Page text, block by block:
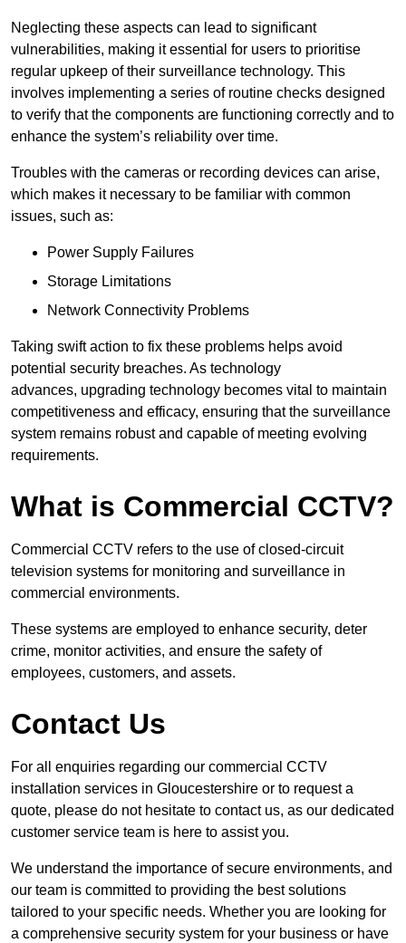
Neglecting these aspects can lead to significant
vulnerabilities, making it essential for users to prioritise
regular upkeep of their surveillance technology. This
involves implementing a series of routine checks designed
to verify that the components are functioning correctly and to
enhance the system’s reliability over time.
Troubles with the cameras or recording devices can arise,
which makes it necessary to be familiar with common
issues, such as:
Power Supply Failures
Storage Limitations
Network Connectivity Problems
Taking swift action to fix these problems helps avoid
potential security breaches. As technology
advances, upgrading technology becomes vital to maintain
competitiveness and efficacy, ensuring that the surveillance
system remains robust and capable of meeting evolving
requirements.
What is Commercial CCTV?
Commercial CCTV refers to the use of closed-circuit
television systems for monitoring and surveillance in
commercial environments.
These systems are employed to enhance security, deter
crime, monitor activities, and ensure the safety of
employees, customers, and assets.
Contact Us
For all enquiries regarding our commercial CCTV
installation services in Gloucestershire or to request a
quote, please do not hesitate to contact us, as our dedicated
customer service team is here to assist you.
We understand the importance of secure environments, and
our team is committed to providing the best solutions
tailored to your specific needs. Whether you are looking for
a comprehensive security system for your business or have